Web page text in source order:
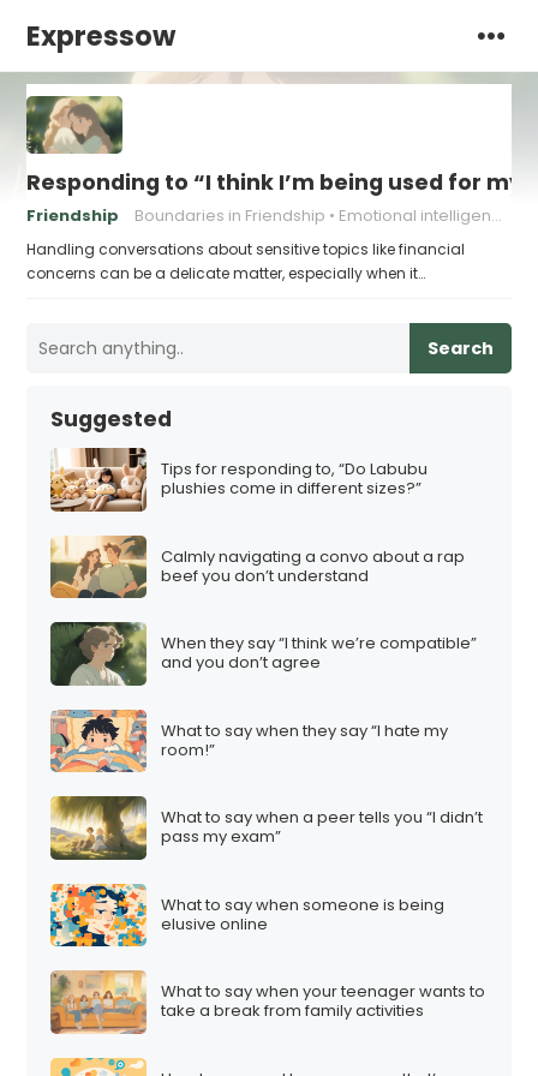
Expressow
Responding to “I think I’m being used for my
Friendship Boundaries in Friendship Emotional intelligence
Handling conversations about sensitive topics like financial
concerns can be a delicate matter, especially when it…
Search
Suggested
Tips for responding to, “Do Labubu
plushies come in different sizes?”
Calmly navigating a convo about a rap
beef you don’t understand
When they say “I think we’re compatible”
and you don’t agree
What to say when they say “I hate my
room!”
What to say when a peer tells you “I didn’t
pass my exam”
What to say when someone is being
elusive online
What to say when your teenager wants to
take a break from family activities